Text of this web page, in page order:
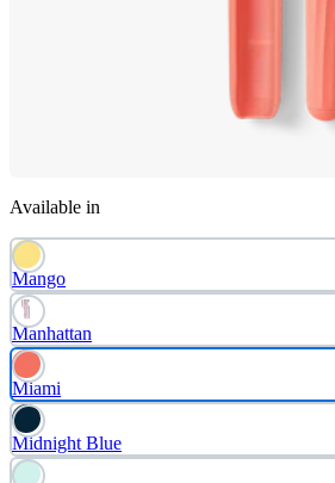
Available in
Mango
Manhattan
Miami
Midnight Blue